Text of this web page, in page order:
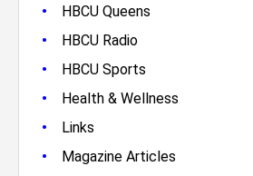
• HBCU Queens
• HBCU Radio
• HBCU Sports
• Health & Wellness
• Links
• Magazine Articles